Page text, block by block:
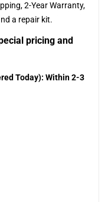
2-Year Warranty,
a repair kit.
pricing and
Today): Within 2-3